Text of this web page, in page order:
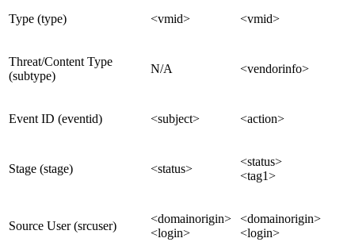
Type (type) <vmid> <vmid>
Threat/Content Type
(subtype)
N/A <vendorinfo>
Event ID (eventid) <subject> <action>
Stage (stage) <status>
<status>
<tag1>
Source User (srcuser)
<domainorigin>
<login>
<domainorigin>
<login>